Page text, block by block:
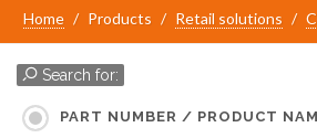
Home Products Retail solutions
Search for:
PART NUMBER / PRODUCT